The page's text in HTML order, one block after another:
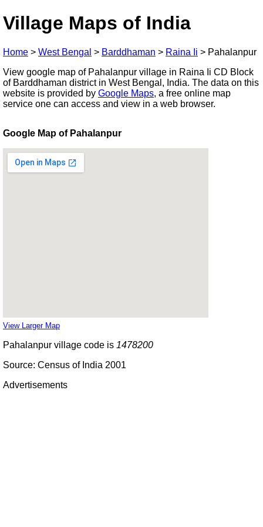
Village Maps of India
Home > West Bengal > Barddhaman > Raina Ii > Pahalanpur
View google map of Pahalanpur village in Raina Ii CD Block
of Barddhaman district in West Bengal, India. The data on this
website is provided by Google Maps, a free online map
service one can access and view in a web browser.
Google Map of Pahalanpur
View Larger Map
Pahalanpur village code is 1478200
Source: Census of India 2001
Advertisements